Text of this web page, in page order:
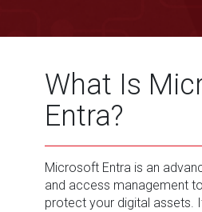
What Is
Entra?
Microsoft Entra is an
and access management
protect your digital assets.